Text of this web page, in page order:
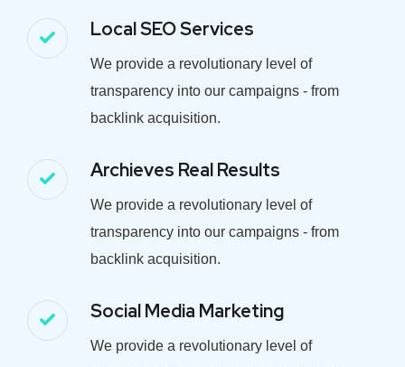
Local SEO Services
We provide a revolutionary level of
transparency into our campaigns - from
backlink acquisition.
Archieves Real Results
We provide a revolutionary level of
transparency into our campaigns - from
backlink acquisition.
Social Media Marketing
We provide a revolutionary level of